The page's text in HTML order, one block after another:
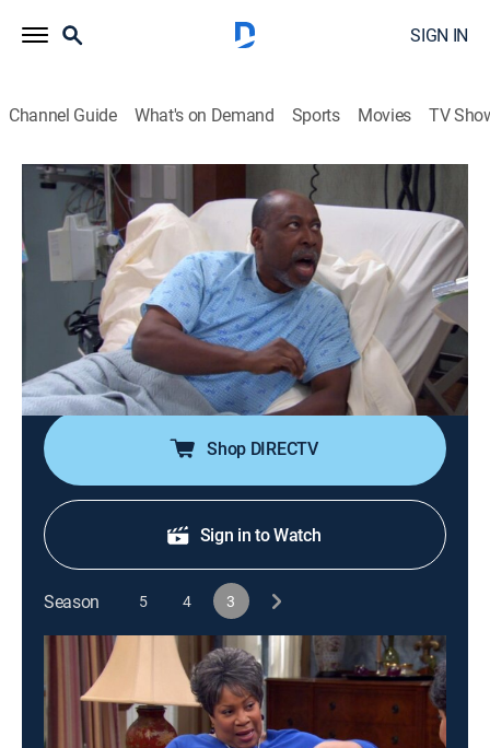
SIGN IN
Channel Guide What's on Demand Sports Movies TV
Tyler Perry's Meet the Browns
Airing | 8/19, 9:30p
S3 E36 | Meet the Racist
0h 30m|TVPG|Sitcom|BET Her|2010
An elderly black patient refuses to let Will operate on
him because Will is black; Brown finds out that Cora
never went to the prom.
Shop DIRECTV
Sign in to Watch
Season 5 4 3